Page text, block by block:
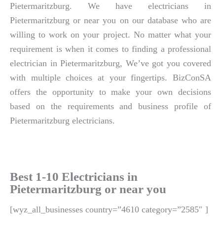
Pietermaritzburg. We have electricians in
Pietermaritzburg or near you on our database who are
willing to work on your project. No matter what your
requirement is when it comes to finding a professional
electrician in Pietermaritzburg, We’ve got you covered
with multiple choices at your fingertips. BizConSA
offers the opportunity to make your own decisions
based on the requirements and business profile of
Pietermaritzburg electricians.
Best 1-10 Electricians in
Pietermaritzburg or near you
[wyz_all_businesses country=”4610 category=”2585″ ]